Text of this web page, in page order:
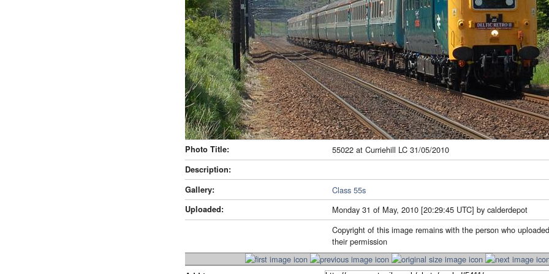
Photo Title: 55022 at Curriehill LC 31/05/2010
Description:
Gallery:
Class 55s
Uploaded:
Monday 31 of May, 2010 [20:29:45 UTC] by calderdepot
Copyright of this image remains with the person who
their permission